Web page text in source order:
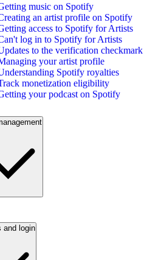
music on Spotify
an artist profile on Spotify
access to Spotify for Artists
log in to Spotify for Artists
to the verification checkmark
your artist profile
Spotify royalties
monetization eligibility
your podcast on Spotify
and login